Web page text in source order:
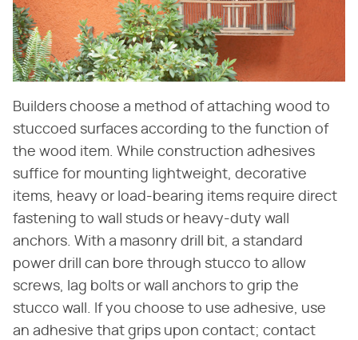
Builders choose a method of attaching wood to
stuccoed surfaces according to the function of
the wood item. While construction adhesives
suffice for mounting lightweight, decorative
items, heavy or load-bearing items require direct
fastening to wall studs or heavy-duty wall
anchors. With a masonry drill bit, a standard
power drill can bore through stucco to allow
screws, lag bolts or wall anchors to grip the
stucco wall. If you choose to use adhesive, use
an adhesive that grips upon contact; contact